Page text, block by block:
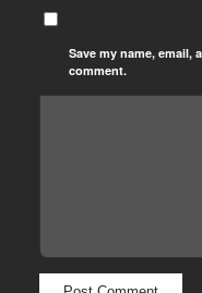
Save my name,
comment.